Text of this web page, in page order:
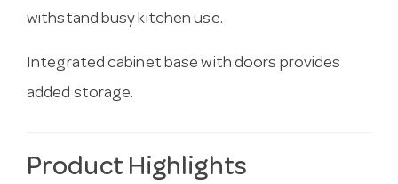
withstand busy kitchen use.
Integrated cabinet base with doors provides
added storage.
Product Highlights